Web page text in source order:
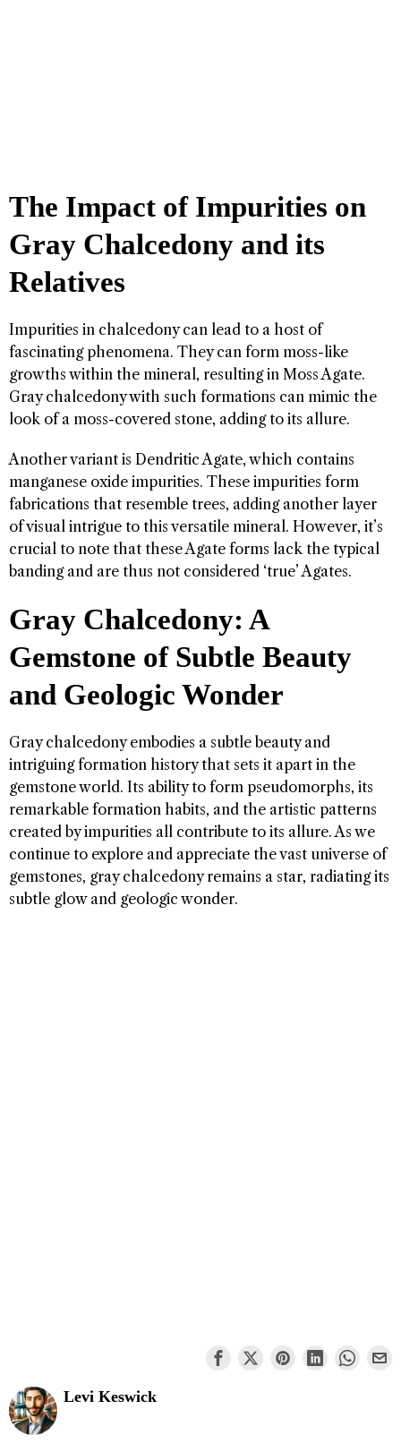
The Impact of Impurities on
Gray Chalcedony and its
Relatives
Impurities in chalcedony can lead to a host of
fascinating phenomena. They can form moss-like
growths within the mineral, resulting in Moss Agate.
Gray chalcedony with such formations can mimic the
look of a moss-covered stone, adding to its allure.
Another variant is Dendritic Agate, which contains
manganese oxide impurities. These impurities form
fabrications that resemble trees, adding another layer
of visual intrigue to this versatile mineral. However, it’s
crucial to note that these Agate forms lack the typical
banding and are thus not considered ‘true’ Agates.
Gray Chalcedony: A
Gemstone of Subtle Beauty
and Geologic Wonder
Gray chalcedony embodies a subtle beauty and
intriguing formation history that sets it apart in the
gemstone world. Its ability to form pseudomorphs, its
remarkable formation habits, and the artistic patterns
created by impurities all contribute to its allure. As we
continue to explore and appreciate the vast universe of
gemstones, gray chalcedony remains a star, radiating its
subtle glow and geologic wonder.
Levi Keswick